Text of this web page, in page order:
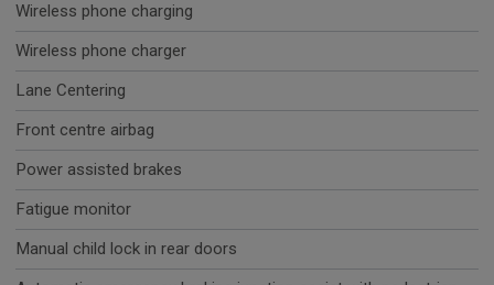
Wireless phone charging
Wireless phone charger
Lane Centering
Front centre airbag
Power assisted brakes
Fatigue monitor
Manual child lock in rear doors